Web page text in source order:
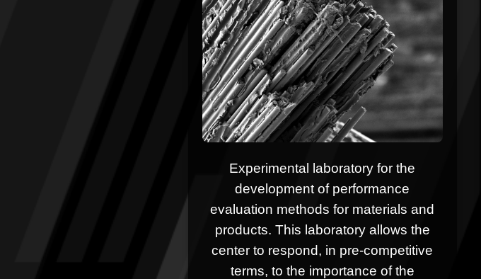
Experimental laboratory for the
development of performance
evaluation methods for materials and
products. This laboratory allows the
center to respond, in pre-competitive
terms, to the importance of the